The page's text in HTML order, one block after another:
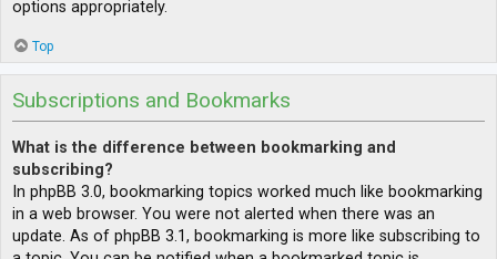
options appropriately.
Top
Subscriptions and Bookmarks
What is the difference between bookmarking and
subscribing?
In phpBB 3.0, bookmarking topics worked much like bookmarking
in a web browser. You were not alerted when there was an
update. As of phpBB 3.1, bookmarking is more like subscribing to